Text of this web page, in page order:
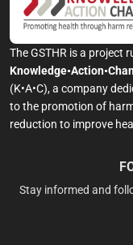
The GSTHR is a project
(K•A•C), a company
to the promotion of
reduction to improve
Stay informed and